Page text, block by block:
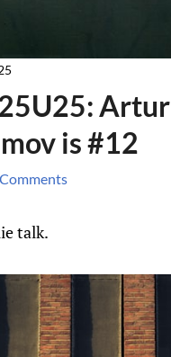
Artur
is #12
talk.